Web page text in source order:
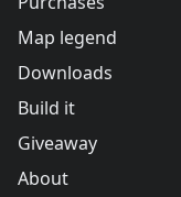
Map legend
Downloads
Build it
Giveaway
About